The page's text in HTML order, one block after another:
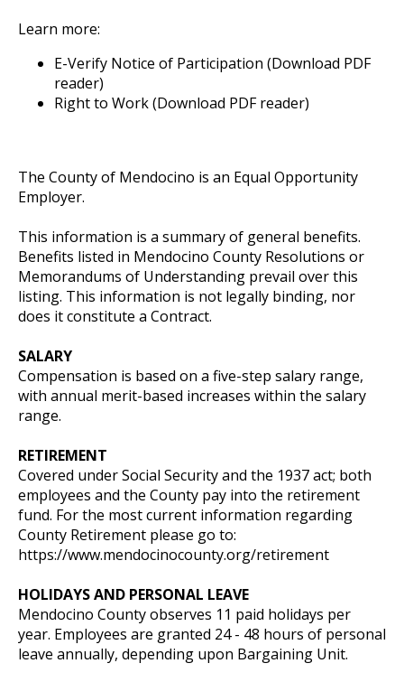
Learn more:
E-Verify Notice of Participation (Download PDF
reader)
Right to Work (Download PDF reader)
The County of Mendocino is an Equal Opportunity
Employer.
This information is a summary of general benefits.
Benefits listed in Mendocino County Resolutions or
Memorandums of Understanding prevail over this
listing. This information is not legally binding, nor
does it constitute a Contract.
SALARY
Compensation is based on a five-step salary range,
with annual merit-based increases within the salary
range.
RETIREMENT
Covered under Social Security and the 1937 act; both
employees and the County pay into the retirement
fund. For the most current information regarding
County Retirement please go to:
https://www.mendocinocounty.org/retirement
HOLIDAYS AND PERSONAL LEAVE
Mendocino County observes 11 paid holidays per
year. Employees are granted 24 - 48 hours of personal
leave annually, depending upon Bargaining Unit.